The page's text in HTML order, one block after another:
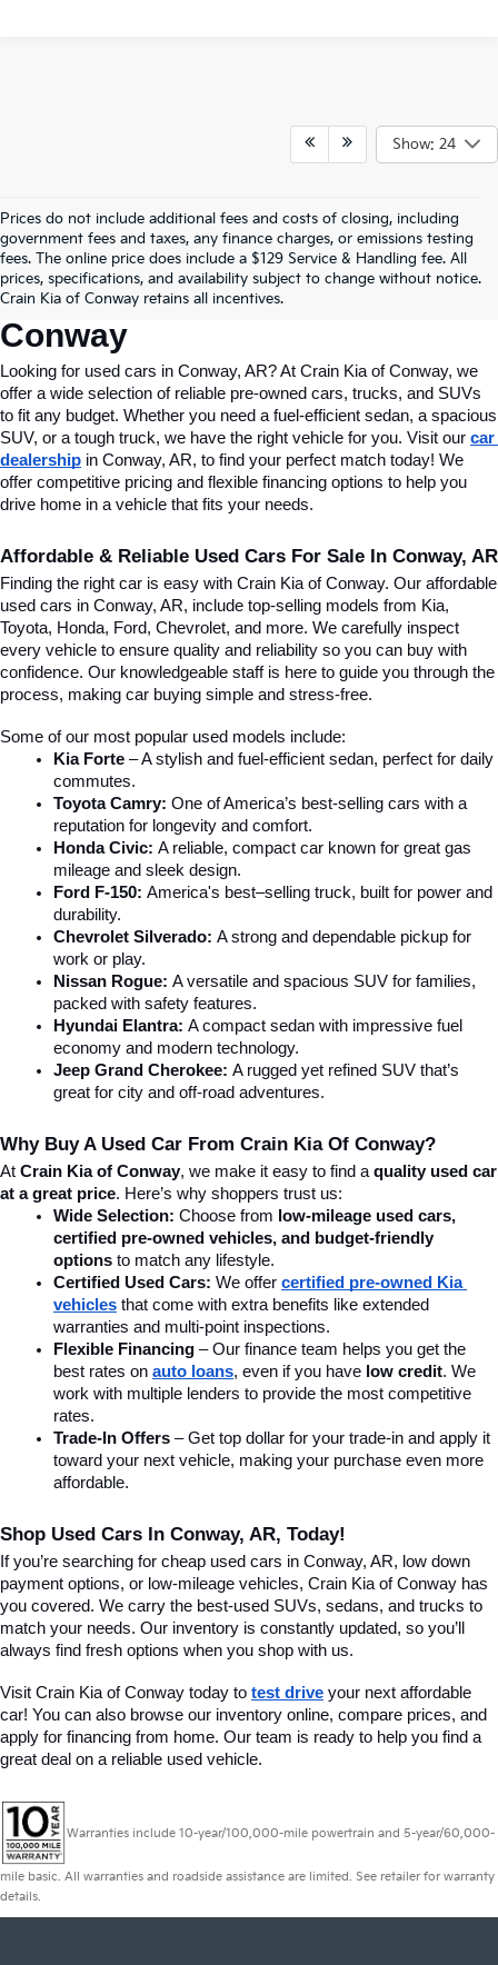
Show: 24
Prices do not include additional fees and costs of closing, including
government fees and taxes, any finance charges, or emissions testing
fees. The online price does include a $129 Service & Handling fee. All
prices, specifications, and availability subject to change without notice.
Crain Kia of Conway retains all incentives.
Find Quality Used Cars In
Conway, AR, At Crain Kia Of
Conway
Looking for used cars in Conway, AR? At Crain Kia of Conway, we
offer a wide selection of reliable pre-owned cars, trucks, and SUVs
to fit any budget. Whether you need a fuel-efficient sedan, a spacious
SUV, or a tough truck, we have the right vehicle for you. Visit our car
dealership in Conway, AR, to find your perfect match today! We
offer competitive pricing and flexible financing options to help you
drive home in a vehicle that fits your needs.
Affordable & Reliable Used Cars For Sale In Conway, AR
Finding the right car is easy with Crain Kia of Conway. Our affordable
used cars in Conway, AR, include top-selling models from Kia,
Toyota, Honda, Ford, Chevrolet, and more. We carefully inspect
every vehicle to ensure quality and reliability so you can buy with
confidence. Our knowledgeable staff is here to guide you through the
process, making car buying simple and stress-free.
Some of our most popular used models include:
Kia Forte – A stylish and fuel-efficient sedan, perfect for daily
commutes.
Toyota Camry: One of America’s best-selling cars with a
reputation for longevity and comfort.
Honda Civic: A reliable, compact car known for great gas
mileage and sleek design.
Ford F-150: America's best–selling truck, built for power and
durability.
Chevrolet Silverado: A strong and dependable pickup for
work or play.
Nissan Rogue: A versatile and spacious SUV for families,
packed with safety features.
Hyundai Elantra: A compact sedan with impressive fuel
economy and modern technology.
Jeep Grand Cherokee: A rugged yet refined SUV that’s
great for city and off-road adventures.
Why Buy A Used Car From Crain Kia Of Conway?
At Crain Kia of Conway, we make it easy to find a quality used car
at a great price. Here’s why shoppers trust us:
Wide Selection: Choose from low-mileage used cars,
certified pre-owned vehicles, and budget-friendly
options to match any lifestyle.
Certified Used Cars: We offer certified pre-owned Kia
vehicles that come with extra benefits like extended
warranties and multi-point inspections.
Flexible Financing – Our finance team helps you get the
best rates on auto loans, even if you have low credit. We
work with multiple lenders to provide the most competitive
rates.
Trade-In Offers – Get top dollar for your trade-in and apply it
toward your next vehicle, making your purchase even more
affordable.
Shop Used Cars In Conway, AR, Today!
If you’re searching for cheap used cars in Conway, AR, low down
payment options, or low-mileage vehicles, Crain Kia of Conway has
you covered. We carry the best-used SUVs, sedans, and trucks to
match your needs. Our inventory is constantly updated, so you’ll
always find fresh options when you shop with us.
Visit Crain Kia of Conway today to test drive your next affordable
car! You can also browse our inventory online, compare prices, and
apply for financing from home. Our team is ready to help you find a
great deal on a reliable used vehicle.
Warranties include 10-year/100,000-mile powertrain and 5-year/60,000-
mile basic. All warranties and roadside assistance are limited. See retailer for warranty
details.